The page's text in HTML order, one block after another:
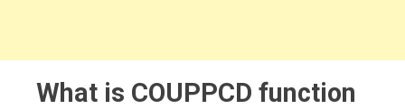
What is COUPPCD function